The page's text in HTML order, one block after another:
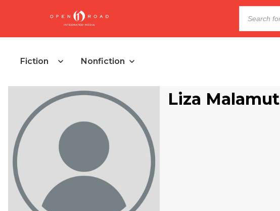
Fiction Nonfiction
Liza Malamut